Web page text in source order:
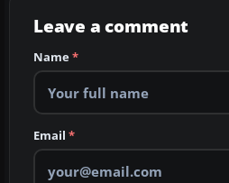
Leave a comment
Name*
Email *